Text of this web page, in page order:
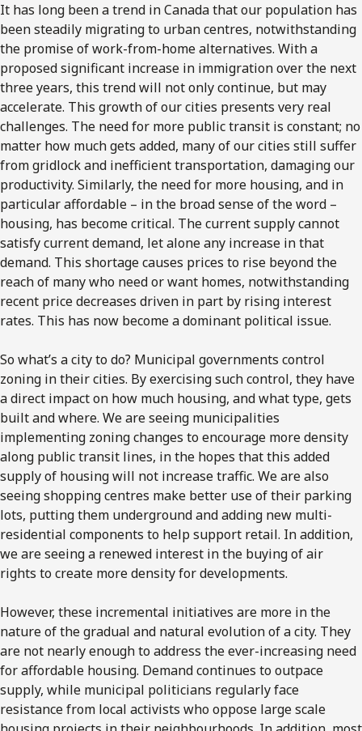
It has long been a trend in Canada that our population has
been steadily migrating to urban centres, notwithstanding
the promise of work-from-home alternatives. With a
proposed significant increase in immigration over the next
three years, this trend will not only continue, but may
accelerate. This growth of our cities presents very real
challenges. The need for more public transit is constant; no
matter how much gets added, many of our cities still suffer
from gridlock and inefficient transportation, damaging our
productivity. Similarly, the need for more housing, and in
particular affordable – in the broad sense of the word –
housing, has become critical. The current supply cannot
satisfy current demand, let alone any increase in that
demand. This shortage causes prices to rise beyond the
reach of many who need or want homes, notwithstanding
recent price decreases driven in part by rising interest
rates. This has now become a dominant political issue.
So what’s a city to do? Municipal governments control
zoning in their cities. By exercising such control, they have
a direct impact on how much housing, and what type, gets
built and where. We are seeing municipalities
implementing zoning changes to encourage more density
along public transit lines, in the hopes that this added
supply of housing will not increase traffic. We are also
seeing shopping centres make better use of their parking
lots, putting them underground and adding new multi-
residential components to help support retail. In addition,
we are seeing a renewed interest in the buying of air
rights to create more density for developments.
However, these incremental initiatives are more in the
nature of the gradual and natural evolution of a city. They
are not nearly enough to address the ever-increasing need
for affordable housing. Demand continues to outpace
supply, while municipal politicians regularly face
resistance from local activists who oppose large scale